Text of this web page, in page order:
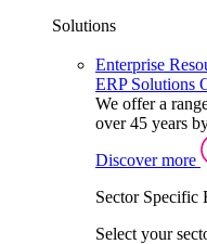
Solutions
Enterprise
ERP Solutions
We offer a
over 45 years
Discover more
Sector Specific
Select your